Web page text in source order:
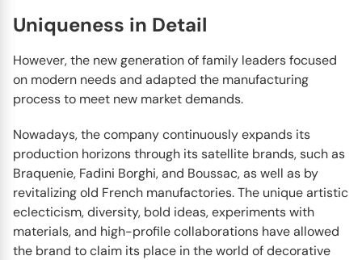
Uniqueness in Detail
However, the new generation of family leaders focused
on modern needs and adapted the manufacturing
process to meet new market demands.
Nowadays, the company continuously expands its
production horizons through its satellite brands, such as
Braquenie, Fadini Borghi, and Boussac, as well as by
revitalizing old French manufactories. The unique artistic
eclecticism, diversity, bold ideas, experiments with
materials, and high-profile collaborations have allowed
the brand to claim its place in the world of decorative